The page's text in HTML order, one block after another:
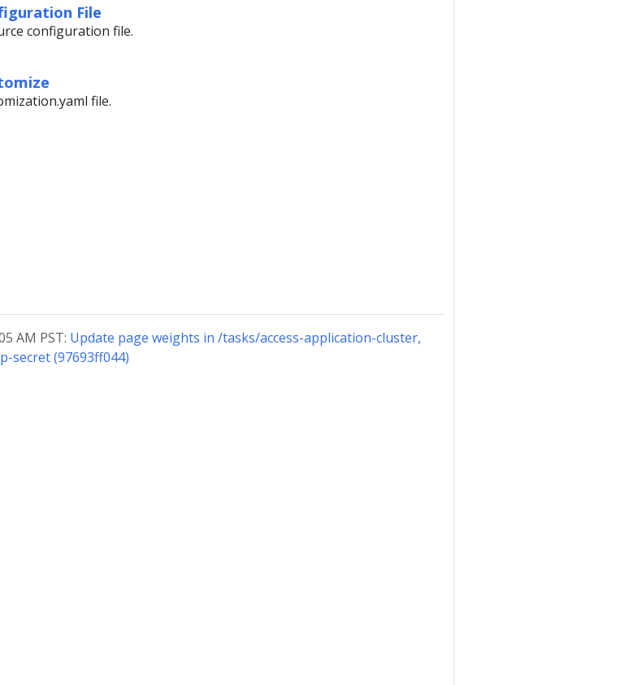
File
configuration file.
file.
AM PST: Update page weights in /tasks/access-application-cluster,
secret (97693ff044)